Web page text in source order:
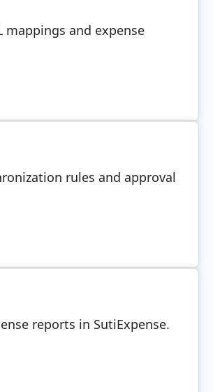
mappings and expense
rules and approval
reports in SutiExpense.